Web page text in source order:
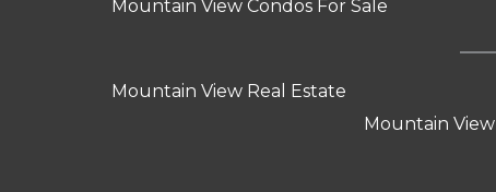
Mountain View Condos For Sale
Mountain View Real Estate
Mountain